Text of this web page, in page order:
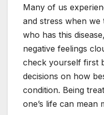
Many of us
and stress when
who has this
negative feelings
check yourself first
decisions on how
condition. Being
one’s life can mean